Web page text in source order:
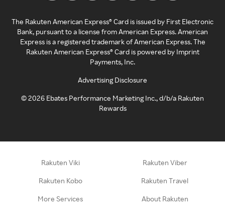
The Rakuten American Express® Card is issued by First Electronic
Bank, pursuant to a license from American Express. American
Express is a registered trademark of American Express. The
Rakuten American Express® Card is powered by Imprint
Payments, Inc.
Advertising Disclosure
©2026 Ebates Performance Marketing Inc., d/b/a Rakuten
Rewards
Rakuten Viki Rakuten Viber
Rakuten Kobo Rakuten Travel
More Services About Rakuten